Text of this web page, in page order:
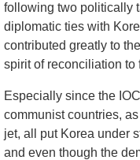
following two politically
diplomatic ties with
contributed greatly to
spirit of reconciliation
Especially since the
communist countries,
jet, all put Korea under
and even though the